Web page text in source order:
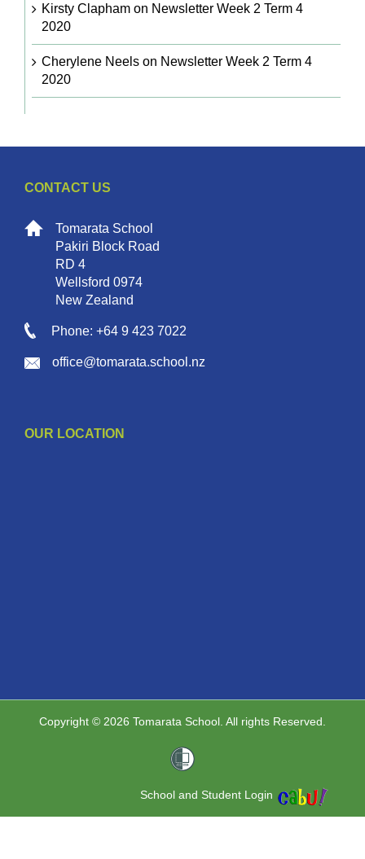
Kirsty Claphamon Newsletter Week 2 Term 4
2020
Cherylene Neelson Newsletter Week 2 Term 4
2020
CONTACT US
Tomarata School
Pakiri Block Road
RD 4
Wellsford 0974
New Zealand
Phone: +64 9 423 7022
office@tomarata.school.nz
OUR LOCATION
Copyright © 2026 Tomarata School. All rights Reserved.
School and Student Login